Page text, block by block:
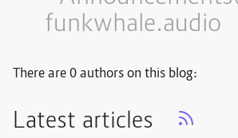
funkwhale.audio
There are 0 authors on this blog:
Latest articles